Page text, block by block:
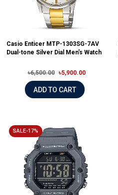
Casio Enticer MTP-1303SG-7AV
Dual-tone Silver Dial Men's Watch
৳6,500.00 ৳5,900.00
ADD TO CART
SALE-17%